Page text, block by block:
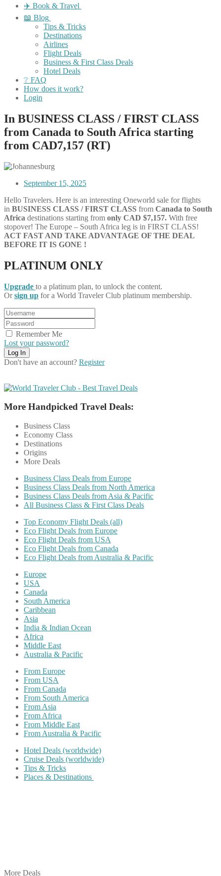
✈️ Book & Travel
📖 Blog
Tips & Tricks
Destinations
Airlines
Flight Deals
Business & First Class Deals
Hotel Deals
❔ FAQ
How does it work?
Login
In BUSINESS CLASS / FIRST CLASS
from Canada to South Africa starting
from CAD7,157 (RT)
September 15, 2025
Hello Travelers. Here is an interesting Oneworld sale for flights
in BUSINESS CLASS / FIRST CLASS from Canada to South
Africa destinations starting from only CAD $7,157. With free
stopover! The Europe – South Africa leg is in FIRST CLASS!
ACT FAST AND TAKE ADVANTAGE OF THE DEAL
BEFORE IT IS GONE !
PLATINUM ONLY
Upgrade to a platinum plan, to unlock the content.
Orsign up for a World Traveler Club platinum membership.
Remember Me
Lost your password?
Don't have an account? Register
More Handpicked Travel Deals:
Business Class
Economy Class
Destinations
Origins
More Deals
Business Class Deals from Europe
Business Class Deals from North America
Business Class Deals from Asia & Pacific
All Business Class & First Class Deals
Top Economy Flight Deals (all)
Eco Flight Deals from Europe
Eco Flight Deals from USA
Eco Flight Deals from Canada
Eco Flight Deals from Australia & Pacific
Europe
USA
Canada
South America
Caribbean
Asia
India & Indian Ocean
Africa
Middle East
Australia & Pacific
From Europe
From USA
From Canada
From South America
From Asia
From Africa
From Middle East
From Australia & Pacific
Hotel Deals (worldwide)
Cruise Deals (worldwide)
Tips & Tricks
Places & Destinations
More Deals